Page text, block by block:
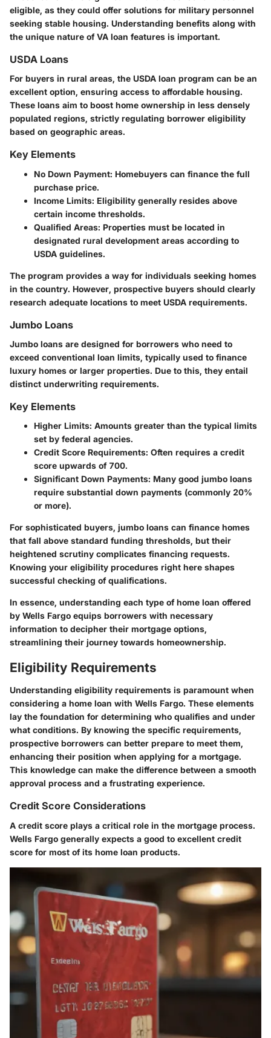
eligible, as they could offer solutions for military personnel
seeking stable housing. Understanding benefits along with
the unique nature of VA loan features is important.
USDA Loans
For buyers in rural areas, the USDA loan program can be an
excellent option, ensuring access to affordable housing.
These loans aim to boost home ownership in less densely
populated regions, strictly regulating borrower eligibility
based on geographic areas.
Key Elements
No Down Payment: Homebuyers can finance the full
purchase price.
Income Limits: Eligibility generally resides above
certain income thresholds.
Qualified Areas: Properties must be located in
designated rural development areas according to
USDA guidelines.
The program provides a way for individuals seeking homes
in the country. However, prospective buyers should clearly
research adequate locations to meet USDA requirements.
Jumbo Loans
Jumbo loans are designed for borrowers who need to
exceed conventional loan limits, typically used to finance
luxury homes or larger properties. Due to this, they entail
distinct underwriting requirements.
Key Elements
Higher Limits: Amounts greater than the typical limits
set by federal agencies.
Credit Score Requirements: Often requires a credit
score upwards of 700.
Significant Down Payments: Many good jumbo loans
require substantial down payments (commonly 20%
or more).
For sophisticated buyers, jumbo loans can finance homes
that fall above standard funding thresholds, but their
heightened scrutiny complicates financing requests.
Knowing your eligibility procedures right here shapes
successful checking of qualifications.
In essence, understanding each type of home loan offered
by Wells Fargo equips borrowers with necessary
information to decipher their mortgage options,
streamlining their journey towards homeownership.
Eligibility Requirements
Understanding eligibility requirements is paramount when
considering a home loan with Wells Fargo. These elements
lay the foundation for determining who qualifies and under
what conditions. By knowing the specific requirements,
prospective borrowers can better prepare to meet them,
enhancing their position when applying for a mortgage.
This knowledge can make the difference between a smooth
approval process and a frustrating experience.
Credit Score Considerations
A credit score plays a critical role in the mortgage process.
Wells Fargo generally expects a good to excellent credit
score for most of its home loan products.